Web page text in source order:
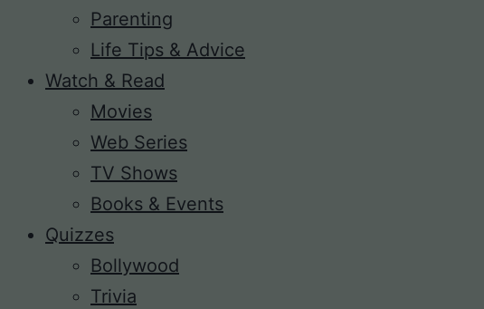
Parenting
Life Tips & Advice
Watch & Read
Movies
Web Series
TV Shows
Books & Events
Quizzes
Bollywood
Trivia